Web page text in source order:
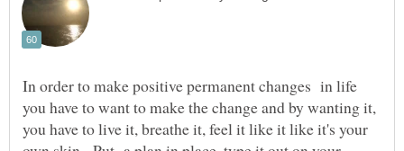
In order to make positive permanent changes in life
you have to want to make the change and by wanting it,
you have to live it, breathe it, feel it like it like it's your